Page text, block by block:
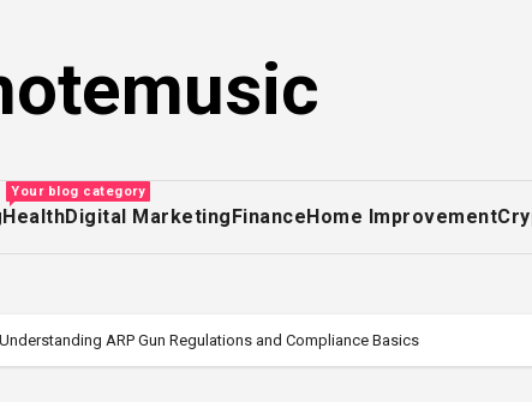
Your blog category
HealthDigital MarketingFinanceHome Improvement
Understanding ARP Gun Regulations and Compliance Basics